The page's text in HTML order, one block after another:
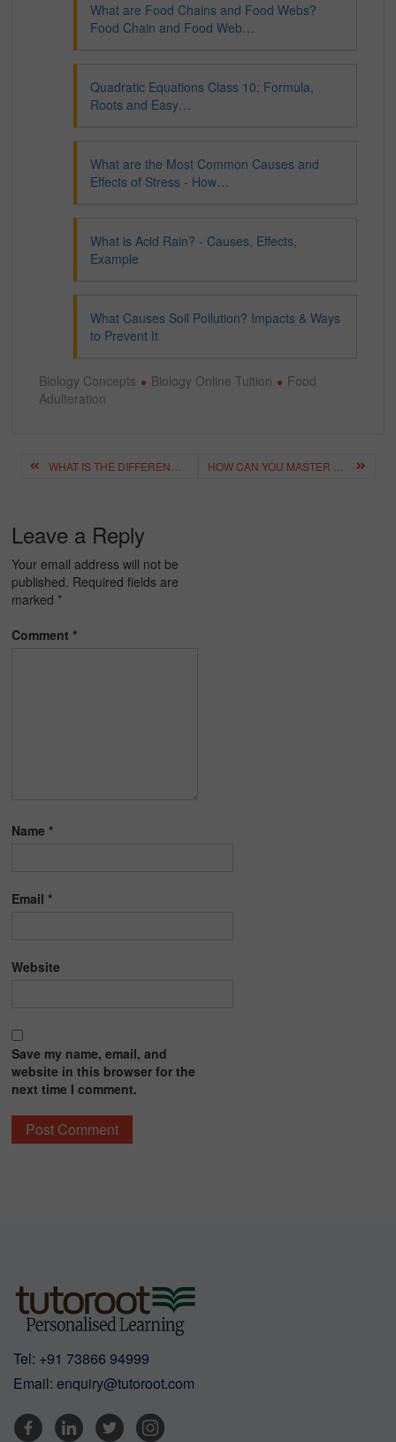
What are Food Chains and Food Webs?
Food Chain and Food Web…
Quadratic Equations Class 10: Formula,
Roots and Easy…
What are the Most Common Causes and
Effects of Stress - How…
What is Acid Rain? - Causes, Effects,
Example
What Causes Soil Pollution? Impacts & Ways
to Prevent It
Biology Concepts Biology Online Tuition
Food
Adulteration
Post
navigation WHAT IS THE DIFFERENCE BETWEEN PHYSICAL AND CHEMICAL CHANGE? HOW CAN YOU MASTER THE VALENCY CHART? A COMPLETE GUIDE
Leave a Reply
Your email address will not be
published. Required fields are
marked *
Comment*
Name*
Email*
Website
Save my name, email, and
website in this browser for the
next time I comment.
Tel: +91 73866 94999
Email: enquiry@tutoroot.com